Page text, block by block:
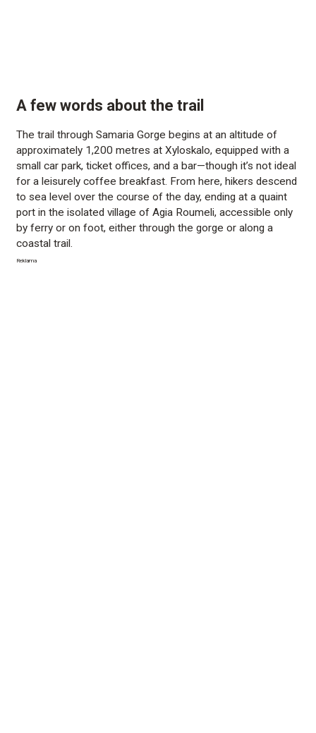
A few words about the trail
The trail through Samaria Gorge begins at an altitude of
approximately 1,200 metres at Xyloskalo, equipped with a
small car park, ticket offices, and a bar—though it’s not ideal
for a leisurely coffee breakfast. From here, hikers descend
to sea level over the course of the day, ending at a quaint
port in the isolated village of Agia Roumeli, accessible only
by ferry or on foot, either through the gorge or along a
coastal trail.
Reklama